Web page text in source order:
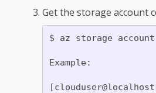
Get the storage account
$ az storage
Example: